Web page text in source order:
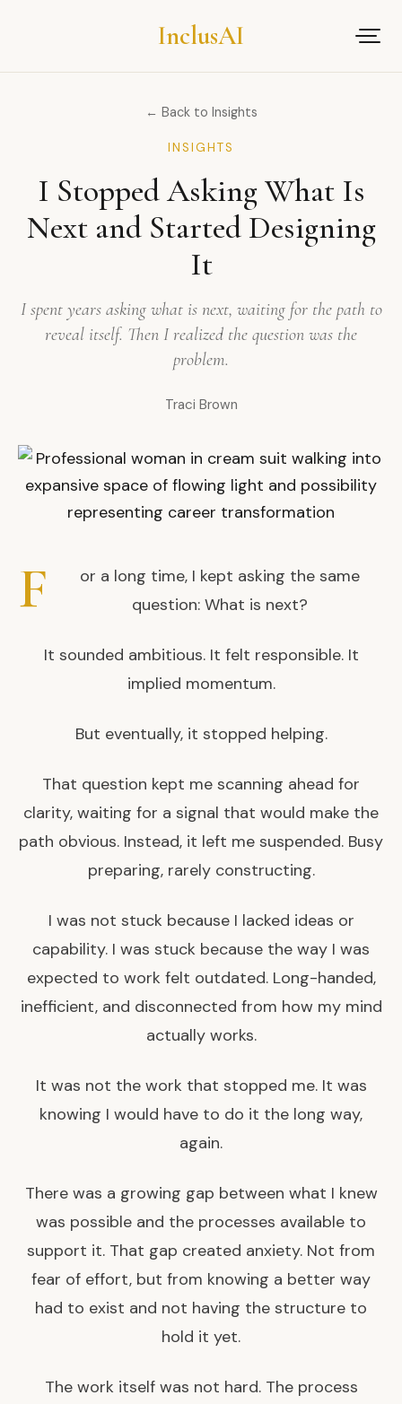
InclusAI
← Back to Insights
INSIGHTS
I Stopped Asking What Is
Next and Started Designing
It
I spent years asking what is next, waiting for the path to
reveal itself. Then I realized the question was the
problem.
Traci Brown
F
or a long time, I kept asking the same
question: What is next?
It sounded ambitious. It felt responsible. It
implied momentum.
But eventually, it stopped helping.
That question kept me scanning ahead for
clarity, waiting for a signal that would make the
path obvious. Instead, it left me suspended. Busy
preparing, rarely constructing.
I was not stuck because I lacked ideas or
capability. I was stuck because the way I was
expected to work felt outdated. Long-handed,
inefficient, and disconnected from how my mind
actually works.
It was not the work that stopped me. It was
knowing I would have to do it the long way,
again.
There was a growing gap between what I knew
was possible and the processes available to
support it. That gap created anxiety. Not from
fear of effort, but from knowing a better way
had to exist and not having the structure to
hold it yet.
The work itself was not hard. The process